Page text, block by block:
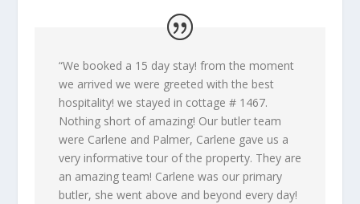
“We booked a 15 day stay! from the moment
we arrived we were greeted with the best
hospitality! we stayed in cottage # 1467.
Nothing short of amazing! Our butler team
were Carlene and Palmer, Carlene gave us a
very informative tour of the property. They are
an amazing team! Carlene was our primary
butler, she went above and beyond every day!